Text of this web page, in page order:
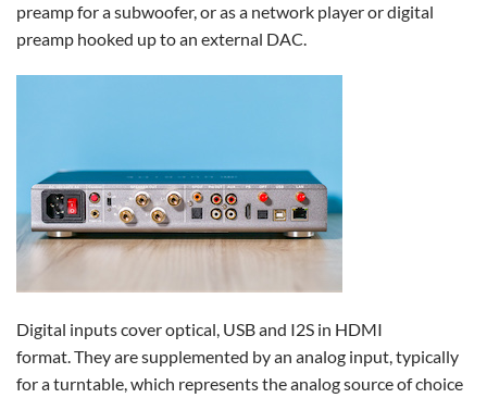
preamp for a subwoofer, or as a network player or digital
preamp hooked up to an external DAC.
Digital inputs cover optical, USB and I2S in HDMI
format. They are supplemented by an analog input, typically
for a turntable, which represents the analog source of choice